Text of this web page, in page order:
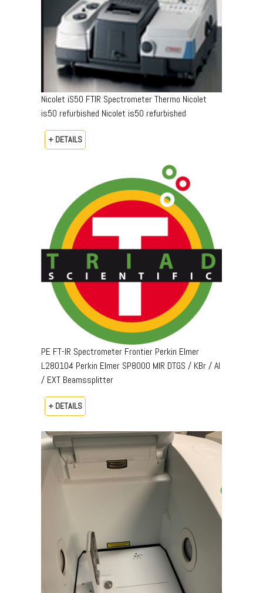
Nicolet iS50 FTIR Spectrometer Thermo Nicolet
is50 refurbished Nicolet is50 refurbished
+ DETAILS
PE FT-IR Spectrometer Frontier Perkin Elmer
L280104 Perkin Elmer SP8000 MIR DTGS / KBr / Al
/ EXT Beamssplitter
+ DETAILS